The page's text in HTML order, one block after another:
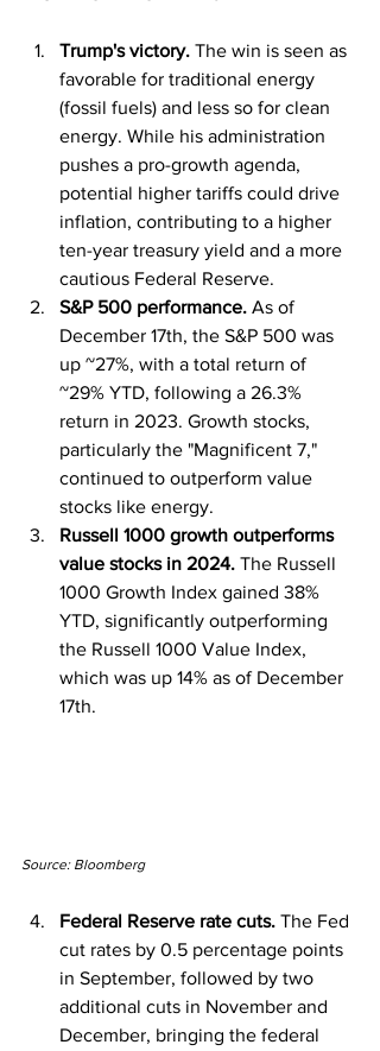
Trump's victory. The win is seen as
favorable for traditional energy
(fossil fuels) and less so for clean
energy. While his administration
pushes a pro-growth agenda,
potential higher tariffs could drive
inflation, contributing to a higher
ten-year treasury yield and a more
cautious Federal Reserve.
S&P 500 performance. As of
December 17th, the S&P 500 was
up ~27%, with a total return of
~29% YTD, following a 26.3%
return in 2023. Growth stocks,
particularly the "Magnificent 7,"
continued to outperform value
stocks like energy.
Russell 1000 growth outperforms
value stocks in 2024. The Russell
1000 Growth Index gained 38%
YTD, significantly outperforming
the Russell 1000 Value Index,
which was up 14% as of December
17th.
Source: Bloomberg
Federal Reserve rate cuts. The Fed
cut rates by 0.5 percentage points
in September, followed by two
additional cuts in November and
December, bringing the federal